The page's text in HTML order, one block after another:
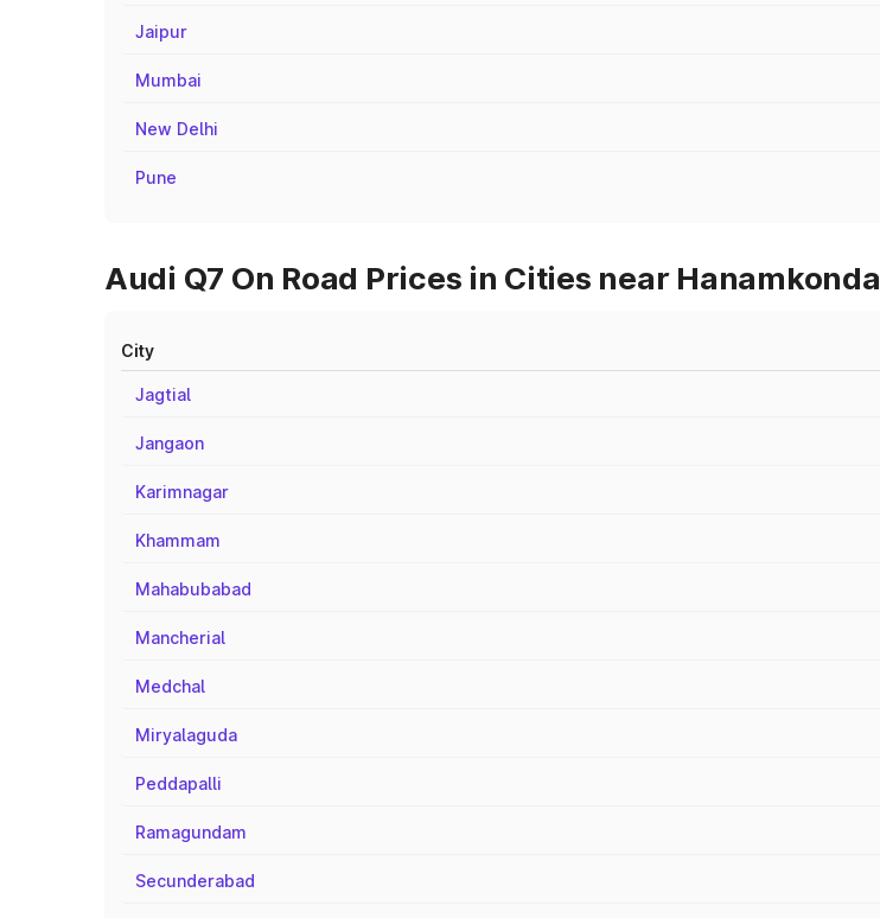
Jaipur
Mumbai
New Delhi
Pune
Audi Q7 On Road Prices in Cities near Hanamkonda
City
Jagtial
Jangaon
Karimnagar
Khammam
Mahabubabad
Mancherial
Medchal
Miryalaguda
Peddapalli
Ramagundam
Secunderabad